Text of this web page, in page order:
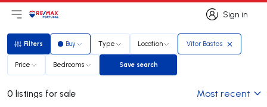
Sign in
Sign in
Open main menu
LogoGo to homepage
Filters
Filters Buy Type Location Vítor Bastos
Price Bedrooms Save search
Save search
0 listings for sale Most recent